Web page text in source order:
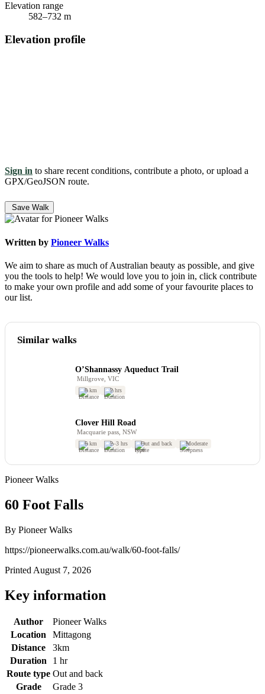
Elevation range
582–732 m
Elevation profile
Sign in to share recent conditions, contribute a photo, or upload a
GPX/GeoJSON route.
Save Walk
Written by Pioneer Walks
We aim to share as much of Australian beauty as possible, and give
you the tools to help! We would love you to join in, click contribute
to make your own profile and add some of your favourite places to
our list.
Similar walks
O’Shannassy Aqueduct Trail
Millgrove, VIC
8 km 2 hrs
Clover Hill Road
Macquarie pass, NSW
6 km 2–3 hrs Out and back Moderate
Pioneer Walks
60 Foot Falls
By Pioneer Walks
https://pioneerwalks.com.au/walk/60-foot-falls/
Printed August 7, 2026
Key information
Author
Pioneer Walks
Location
Mittagong
Distance
3km
Duration
1 hr
Route type Out and back
Grade
Grade 3